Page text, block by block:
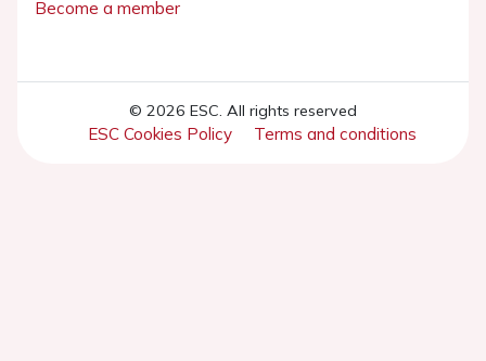
Become a member
© 2026 ESC. All rights reserved
ESC Cookies Policy Terms and conditions